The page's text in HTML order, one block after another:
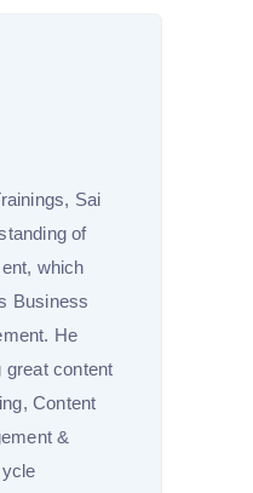
Sai
of
which
Business
He
great content
Content
&